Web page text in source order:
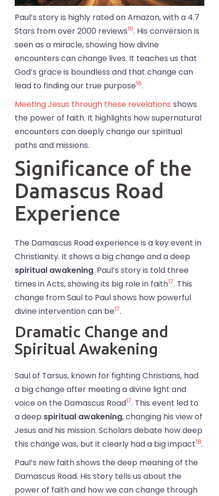
Paul’s story is highly rated on Amazon, with a 4.7
Stars from over 2000 reviews16. His conversion is
seen as a miracle, showing how divine
encounters can change lives. It teaches us that
God’s grace is boundless and that change can
lead to finding our true purpose16.
Meeting Jesus through these revelations shows
the power of faith. It highlights how supernatural
encounters can deeply change our spiritual
paths and missions.
Significance of the
Damascus Road
Experience
The Damascus Road experience is a key event in
Christianity. It shows a big change and a deep
spiritual awakening. Paul’s story is told three
times in Acts, showing its big role in faith17. This
change from Saul to Paul shows how powerful
divine intervention can be17.
Dramatic Change and
Spiritual Awakening
Saul of Tarsus, known for fighting Christians, had
a big change after meeting a divine light and
voice on the Damascus Road17. This event led to
a deep spiritual awakening, changing his view of
Jesus and his mission. Scholars debate how deep
this change was, but it clearly had a big impact18.
Paul’s new faith shows the deep meaning of the
Damascus Road. His story tells us about the
power of faith and how we can change through